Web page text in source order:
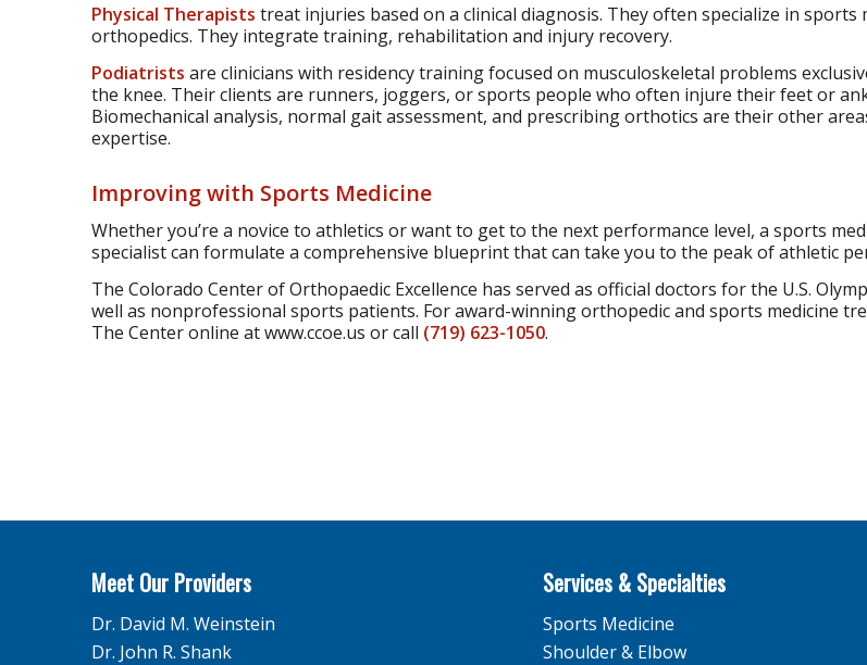
Physical Therapists treat injuries based on a clinical diagnosis. They often specialize in sports
orthopedics. They integrate training, rehabilitation and injury recovery.
Podiatrists are clinicians with residency training focused on musculoskeletal problems
the knee. Their clients are runners, joggers, or sports people who often injure their feet or
Biomechanical analysis, normal gait assessment, and prescribing orthotics are their other
expertise.
Improving with Sports Medicine
Whether you’re a novice to athletics or want to get to the next performance level, a sports
specialist can formulate a comprehensive blueprint that can take you to the peak of athletic
The Colorado Center of Orthopaedic Excellence has served as official doctors for the U.S.
well as nonprofessional sports patients. For award-winning orthopedic and sports medicine
The Center online at www.ccoe.us or call (719) 623-1050.
Meet Our Providers
Dr. David M. Weinstein
Dr. John R. Shank
Services & Specialties
Sports Medicine
Shoulder & Elbow